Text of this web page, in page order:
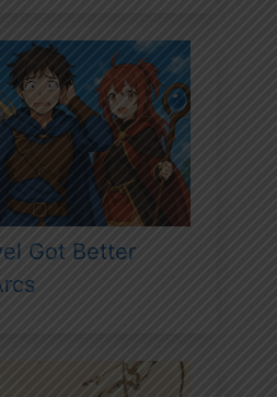
Got Better